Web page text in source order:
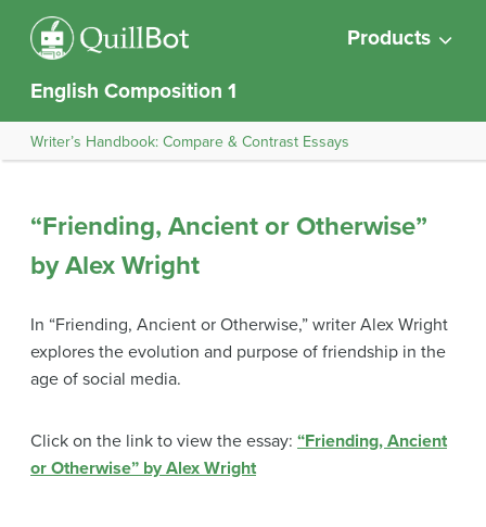
Products
English Composition 1
Writer’s Handbook: Compare & Contrast Essays
“Friending, Ancient or Otherwise”
by Alex Wright
In “Friending, Ancient or Otherwise,” writer Alex Wright
explores the evolution and purpose of friendship in the
age of social media.
Click on the link to view the essay: “Friending, Ancient
or Otherwise” by Alex Wright